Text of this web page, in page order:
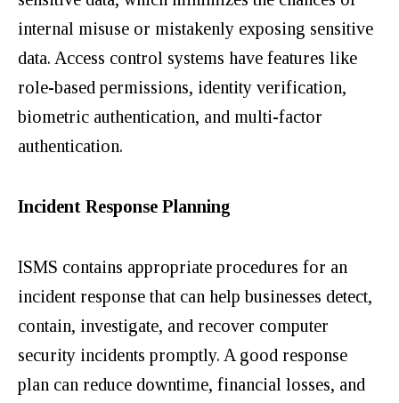
internal misuse or mistakenly exposing sensitive
data. Access control systems have features like
role-based permissions, identity verification,
biometric authentication, and multi-factor
authentication.
Incident Response Planning
ISMS contains appropriate procedures for an
incident response that can help businesses detect,
contain, investigate, and recover computer
security incidents promptly. A good response
plan can reduce downtime, financial losses, and